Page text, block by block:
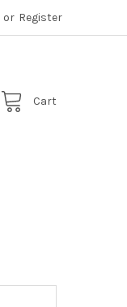
or Register
Cart